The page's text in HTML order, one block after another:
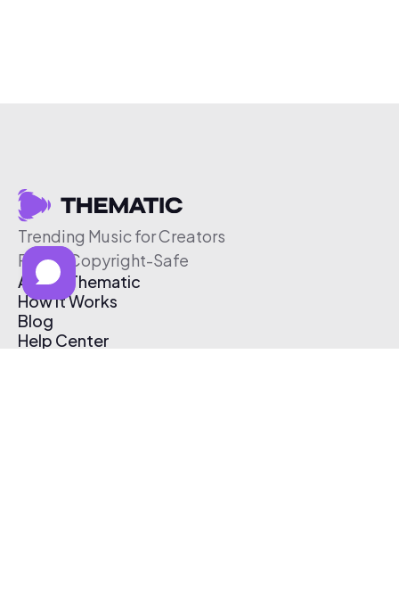
Trending Music for Creators
Free & Copyright-Safe
About Thematic
How It Works
Blog
Help Center